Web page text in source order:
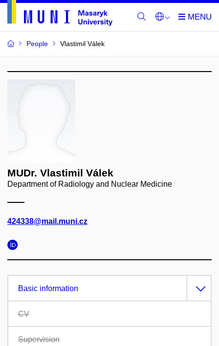
People Vlastimil Válek
MUDr. Vlastimil Válek
Department of Radiology and Nuclear Medicine
424338@mail.muni.cz
Basic information
CV
Supervision